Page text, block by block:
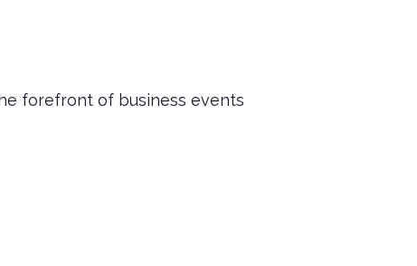
forefront of business events